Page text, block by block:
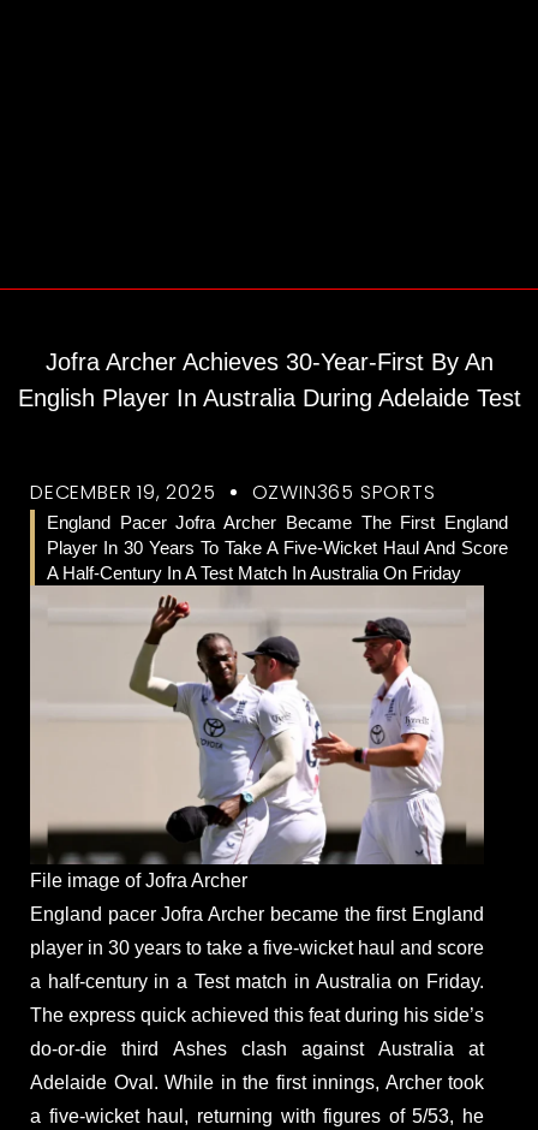
Jofra Archer Achieves 30-Year-First By An
English Player In Australia During Adelaide Test
DECEMBER 19, 2025 OZWIN365 SPORTS
England Pacer Jofra Archer Became The First England
Player In 30 Years To Take A Five-Wicket Haul And Score
A Half-Century In A Test Match In Australia On Friday
File image of Jofra Archer
England pacer Jofra Archer became the first England
player in 30 years to take a five-wicket haul and score
a half-century in a Test match in Australia on Friday.
The express quick achieved this feat during his side’s
do-or-die third Ashes clash against Australia at
Adelaide Oval. While in the first innings, Archer took
a five-wicket haul, returning with figures of 5/53, he